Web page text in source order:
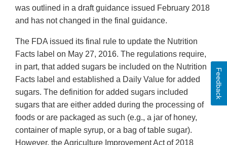
was outlined in a draft guidance issued February 2018
and has not changed in the final guidance.
The FDA issued its final rule to update the Nutrition
Facts label on May 27, 2016. The regulations require,
in part, that added sugars be included on the Nutrition
Facts label and established a Daily Value for added
sugars. The definition for added sugars included
sugars that are either added during the processing of
foods or are packaged as such (e.g., a jar of honey,
container of maple syrup, or a bag of table sugar).
However, the Agriculture Improvement Act of 2018
Feedback